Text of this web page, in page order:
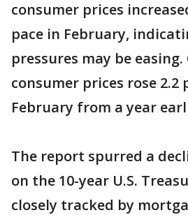
consumer prices
pace in February,
pressures may be
consumer prices rose 2.2
February from a year
The report spurred a
on the 10-year U.S.
closely tracked by